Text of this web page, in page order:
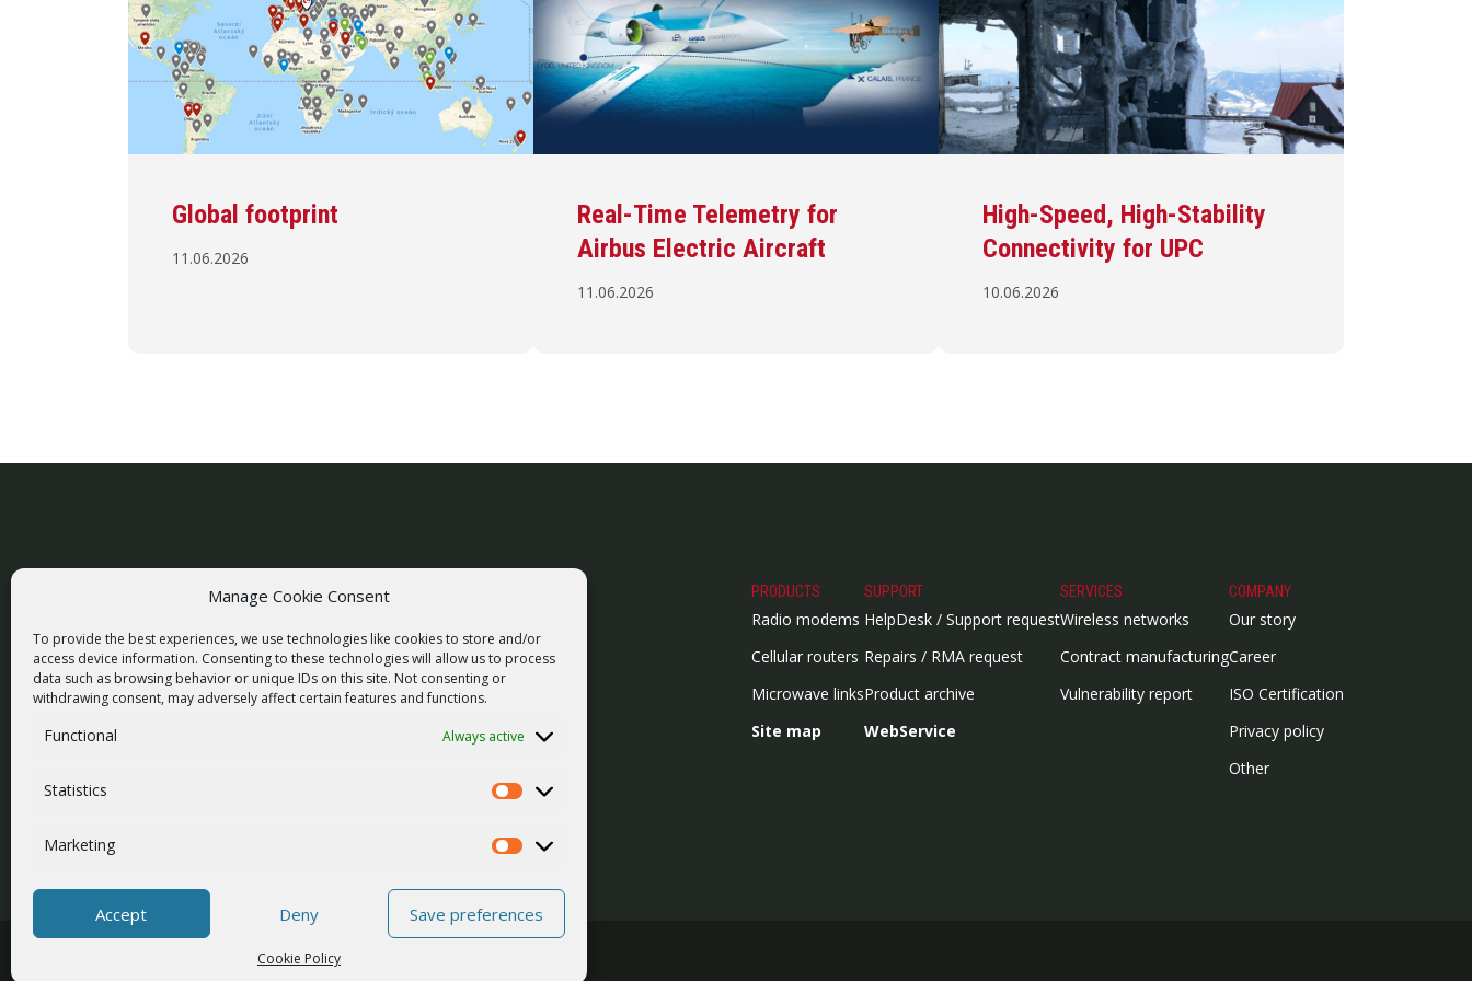
Manage Cookie Consent
To provide the best experiences, we use technologies like cookies to store and/or
access device information. Consenting to these technologies will allow us to process
data such as browsing behavior or unique IDs on this site. Not consenting or
withdrawing consent, may adversely affect certain features and functions.
Functional Always active
Statistics Statistics
Marketing Marketing
Accept Deny Save preferences
Cookie Policy
Global footprint
11.06.2026
Real-Time Telemetry for
Airbus Electric Aircraft
11.06.2026
High-Speed, High-Stability
Connectivity for UPC
10.06.2026
racom@racom.eu
+420 722 937 522
PRODUCTS
Radio modems
Cellular routers
Microwave links
Site map
SUPPORT
HelpDesk / Support request
Repairs / RMA request
Product archive
WebService
SERVICES
Wireless networks
Contract manufacturing
Vulnerability report
COMPANY
Our story
Career
ISO Certification
Privacy policy
Other
© 2026 RACOM s.r.o. All Rights Reserved.